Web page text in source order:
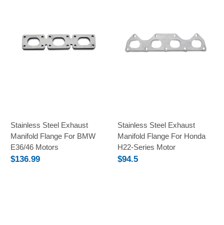
Stainless Steel Exhaust
Manifold Flange For BMW
E36/46 Motors
$136.99
Stainless Steel Exhaust
Manifold Flange For Honda
H22-Series Motor
$94.5